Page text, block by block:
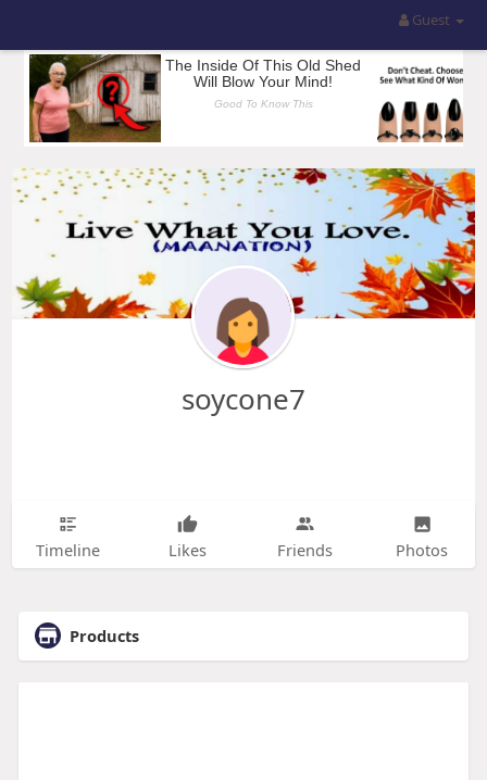
Guest
soycone7
Timeline Likes Friends Photos
Products